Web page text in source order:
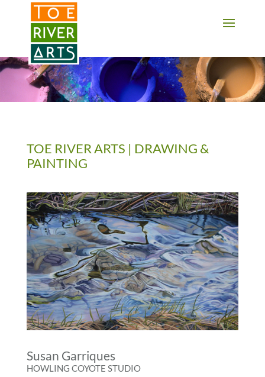
2 3 4 5 6 7 8 9 10 11
TOE RIVER ARTS | DRAWING &
PAINTING
Susan Garriques
HOWLING COYOTE STUDIO